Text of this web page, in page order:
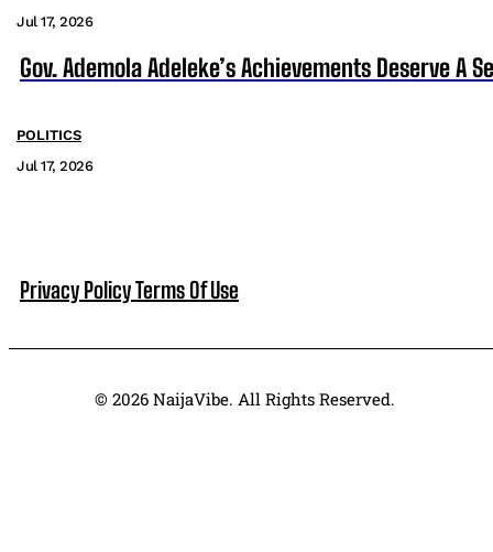
Jul 17, 2026
Gov. Ademola Adeleke’s Achievements Deserve A
POLITICS
Jul 17, 2026
Privacy PolicyTerms Of Use
© 2026 NaijaVibe. All Rights Reserved.